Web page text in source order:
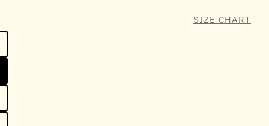
SIZE CHART